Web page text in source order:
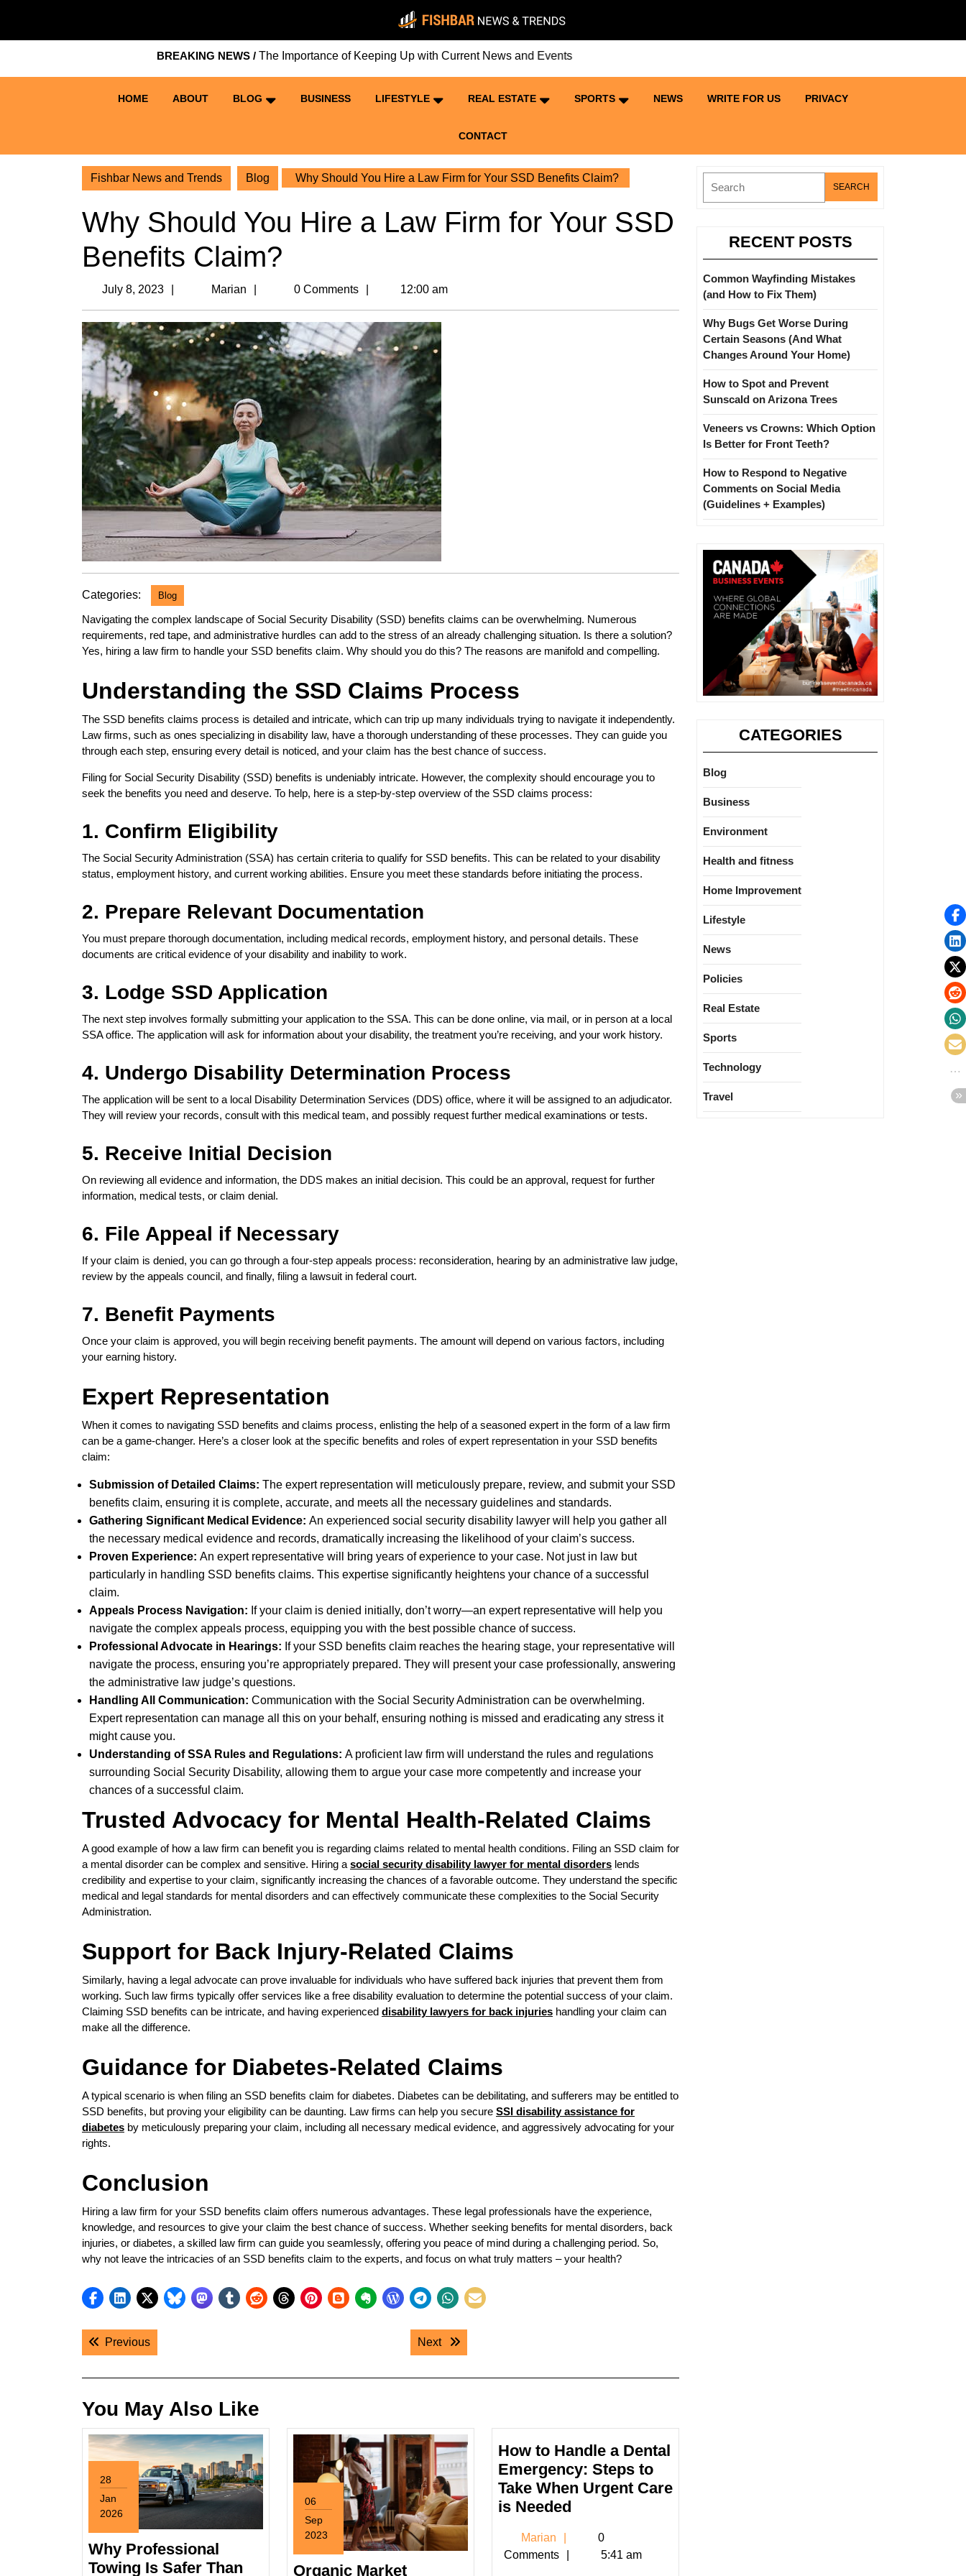
content
BREAKING NEWS /The Importance of Keeping Up with Current News and Events
HOME ABOUT BLOG BUSINESS LIFESTYLE REAL ESTATE SPORTS NEWS WRITE FOR US PRIVACY
CONTACT
Fishbar News and Trends Blog Why Should You Hire a Law Firm for Your SSD Benefits Claim?
Why Should You Hire a Law Firm for Your SSD
Benefits Claim?
July 8, 2023
2023
Marian Marian0 Comments 12:00 am
Categories: Blog
Navigating the complex landscape of Social Security Disability (SSD) benefits claims can be overwhelming. Numerous
requirements, red tape, and administrative hurdles can add to the stress of an already challenging situation. Is there a solution?
Yes, hiring a law firm to handle your SSD benefits claim. Why should you do this? The reasons are manifold and compelling.
Understanding the SSD Claims Process
The SSD benefits claims process is detailed and intricate, which can trip up many individuals trying to navigate it independently.
Law firms, such as ones specializing in disability law, have a thorough understanding of these processes. They can guide you
through each step, ensuring every detail is noticed, and your claim has the best chance of success.
Filing for Social Security Disability (SSD) benefits is undeniably intricate. However, the complexity should encourage you to
seek the benefits you need and deserve. To help, here is a step-by-step overview of the SSD claims process:
1. Confirm Eligibility
The Social Security Administration (SSA) has certain criteria to qualify for SSD benefits. This can be related to your disability
status, employment history, and current working abilities. Ensure you meet these standards before initiating the process.
2. Prepare Relevant Documentation
You must prepare thorough documentation, including medical records, employment history, and personal details. These
documents are critical evidence of your disability and inability to work.
3. Lodge SSD Application
The next step involves formally submitting your application to the SSA. This can be done online, via mail, or in person at a local
SSA office. The application will ask for information about your disability, the treatment you’re receiving, and your work history.
4. Undergo Disability Determination Process
The application will be sent to a local Disability Determination Services (DDS) office, where it will be assigned to an adjudicator.
They will review your records, consult with this medical team, and possibly request further medical examinations or tests.
5. Receive Initial Decision
On reviewing all evidence and information, the DDS makes an initial decision. This could be an approval, request for further
information, medical tests, or claim denial.
6. File Appeal if Necessary
If your claim is denied, you can go through a four-step appeals process: reconsideration, hearing by an administrative law judge,
review by the appeals council, and finally, filing a lawsuit in federal court.
7. Benefit Payments
Once your claim is approved, you will begin receiving benefit payments. The amount will depend on various factors, including
your earning history.
Expert Representation
When it comes to navigating SSD benefits and claims process, enlisting the help of a seasoned expert in the form of a law firm
can be a game-changer. Here’s a closer look at the specific benefits and roles of expert representation in your SSD benefits
claim:
Submission of Detailed Claims: The expert representation will meticulously prepare, review, and submit your SSD
benefits claim, ensuring it is complete, accurate, and meets all the necessary guidelines and standards.
Gathering Significant Medical Evidence: An experienced social security disability lawyer will help you gather all
the necessary medical evidence and records, dramatically increasing the likelihood of your claim’s success.
Proven Experience: An expert representative will bring years of experience to your case. Not just in law but
particularly in handling SSD benefits claims. This expertise significantly heightens your chance of a successful
claim.
Appeals Process Navigation: If your claim is denied initially, don’t worry—an expert representative will help you
navigate the complex appeals process, equipping you with the best possible chance of success.
Professional Advocate in Hearings: If your SSD benefits claim reaches the hearing stage, your representative will
navigate the process, ensuring you’re appropriately prepared. They will present your case professionally, answering
the administrative law judge’s questions.
Handling All Communication: Communication with the Social Security Administration can be overwhelming.
Expert representation can manage all this on your behalf, ensuring nothing is missed and eradicating any stress it
might cause you.
Understanding of SSA Rules and Regulations: A proficient law firm will understand the rules and regulations
surrounding Social Security Disability, allowing them to argue your case more competently and increase your
chances of a successful claim.
Trusted Advocacy for Mental Health-Related Claims
A good example of how a law firm can benefit you is regarding claims related to mental health conditions. Filing an SSD claim for
a mental disorder can be complex and sensitive. Hiring a social security disability lawyer for mental disorders lends
credibility and expertise to your claim, significantly increasing the chances of a favorable outcome. They understand the specific
medical and legal standards for mental disorders and can effectively communicate these complexities to the Social Security
Administration.
Support for Back Injury-Related Claims
Similarly, having a legal advocate can prove invaluable for individuals who have suffered back injuries that prevent them from
working. Such law firms typically offer services like a free disability evaluation to determine the potential success of your claim.
Claiming SSD benefits can be intricate, and having experienced disability lawyers for back injuries handling your claim can
make all the difference.
Guidance for Diabetes-Related Claims
A typical scenario is when filing an SSD benefits claim for diabetes. Diabetes can be debilitating, and sufferers may be entitled to
SSD benefits, but proving your eligibility can be daunting. Law firms can help you secure SSI disability assistance for
diabetes by meticulously preparing your claim, including all necessary medical evidence, and aggressively advocating for your
rights.
Conclusion
Hiring a law firm for your SSD benefits claim offers numerous advantages. These legal professionals have the experience,
knowledge, and resources to give your claim the best chance of success. Whether seeking benefits for mental disorders, back
injuries, or diabetes, a skilled law firm can guide you seamlessly, offering you peace of mind during a challenging period. So,
why not leave the intricacies of an SSD benefits claim to the experts, and focus on what truly matters – your health?
Post
navigation
PreviousPrevious post: Next Next post:
You May Also Like
28
Jan
2026
28,
2026
Why Professional
Towing Is Safer Than
06
Sep
2023
September
6,
Organic Market
How to Handle a Dental
Emergency: Steps to
Take When Urgent Care
is NeededHow
Handle
Marian Marian
0
Comments
5:41 am
RECENT POSTS
Common Wayfinding Mistakes
(and How to Fix Them)
Why Bugs Get Worse During
Certain Seasons (And What
Changes Around Your Home)
How to Spot and Prevent
Sunscald on Arizona Trees
Veneers vs Crowns: Which Option
Is Better for Front Teeth?
How to Respond to Negative
Comments on Social Media
(Guidelines + Examples)
CATEGORIES
Blog
Business
Environment
Health and fitness
Home Improvement
Lifestyle
News
Policies
Real Estate
Sports
Technology
Travel